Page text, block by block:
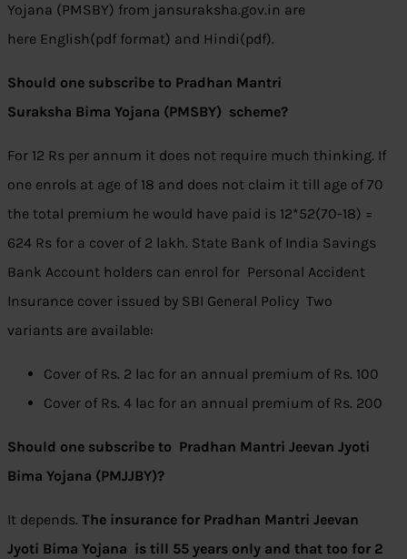
Yojana (PMSBY) from jansuraksha.gov.in are
here English(pdf format) and Hindi(pdf).
Should one subscribe to Pradhan Mantri
Suraksha Bima Yojana (PMSBY) scheme?
For 12 Rs per annum it does not require much thinking. If
one enrols at age of 18 and does not claim it till age of 70
the total premium he would have paid is 12*52(70-18) =
624 Rs for a cover of 2 lakh. State Bank of India Savings
Bank Account holders can enrol for Personal Accident
Insurance cover issued by SBI General Policy Two
variants are available:
Cover of Rs. 2 lac for an annual premium of Rs. 100
Cover of Rs. 4 lac for an annual premium of Rs. 200
Should one subscribe to Pradhan Mantri Jeevan Jyoti
Bima Yojana (PMJJBY)?
It depends. The insurance for Pradhan Mantri Jeevan
Jyoti Bima Yojana is till 55 years only and that too for 2